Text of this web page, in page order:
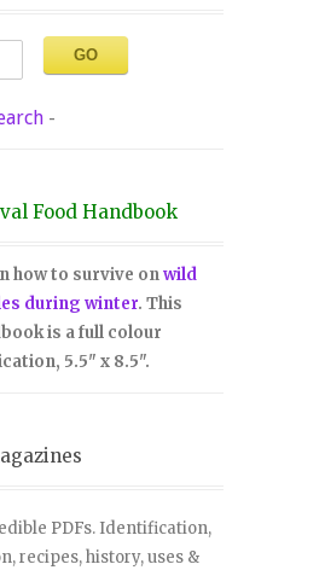
-
Food Handbook
how to survive onwild
during winter. This
is a full colour
5.5" x 8.5".
PDFs. Identification,
recipes, history, uses &